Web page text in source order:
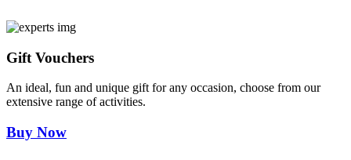
Gift Vouchers
An ideal, fun and unique gift for any occasion, choose from our
extensive range of activities.
Buy Now